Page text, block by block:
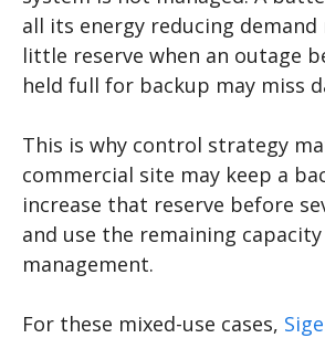
all its energy reducing demand
little reserve when an outage
held full for backup may miss
This is why control strategy
commercial site may keep a
increase that reserve before
and use the remaining
management.
For these mixed-use cases,